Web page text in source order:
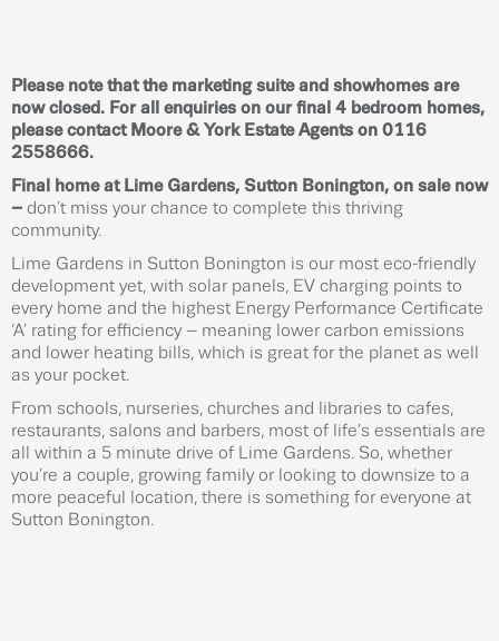
Please note that the marketing suite and showhomes are
now closed. For all enquiries on our final 4 bedroom homes,
please contact Moore & York Estate Agents on 0116
2558666.
Final home at Lime Gardens, Sutton Bonington, on sale now
– don’t miss your chance to complete this thriving
community.
Lime Gardens in Sutton Bonington is our most eco-friendly
development yet, with solar panels, EV charging points to
every home and the highest Energy Performance Certificate
‘A’ rating for efficiency – meaning lower carbon emissions
and lower heating bills, which is great for the planet as well
as your pocket.
From schools, nurseries, churches and libraries to cafes,
restaurants, salons and barbers, most of life’s essentials are
all within a 5 minute drive of Lime Gardens. So, whether
you’re a couple, growing family or looking to downsize to a
more peaceful location, there is something for everyone at
Sutton Bonington.